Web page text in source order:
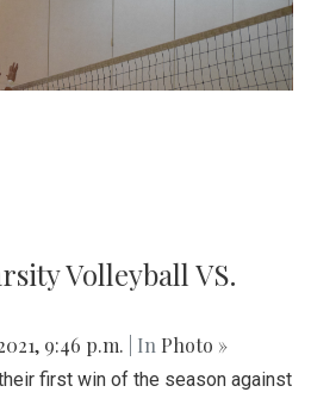
Volleyball VS.
9:46 p.m. | In Photo »
first win of the season against